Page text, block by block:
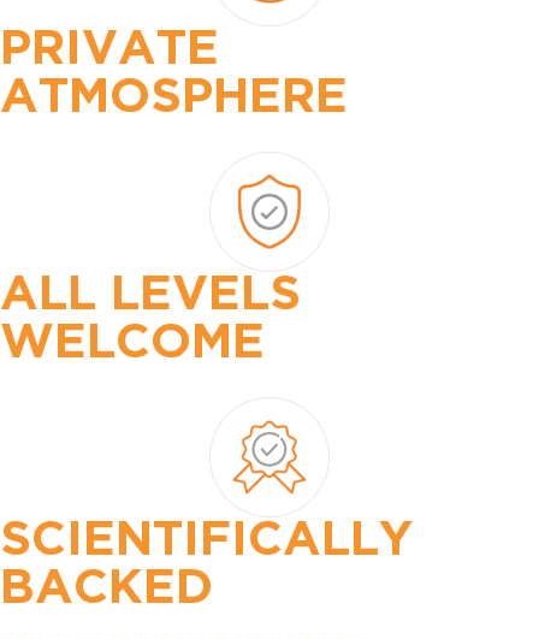
PRIVATE
ATMOSPHERE
ALL LEVELS
WELCOME
SCIENTIFICALLY
BACKED